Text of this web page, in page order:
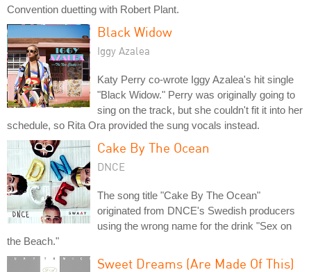
Convention duetting with Robert Plant.
Black Widow
Iggy Azalea
Katy Perry co-wrote Iggy Azalea's hit single
"Black Widow." Perry was originally going to
sing on the track, but she couldn't fit it into her
schedule, so Rita Ora provided the sung vocals instead.
Cake By The Ocean
DNCE
The song title "Cake By The Ocean"
originated from DNCE's Swedish producers
using the wrong name for the drink "Sex on
the Beach."
Sweet Dreams (Are Made Of This)